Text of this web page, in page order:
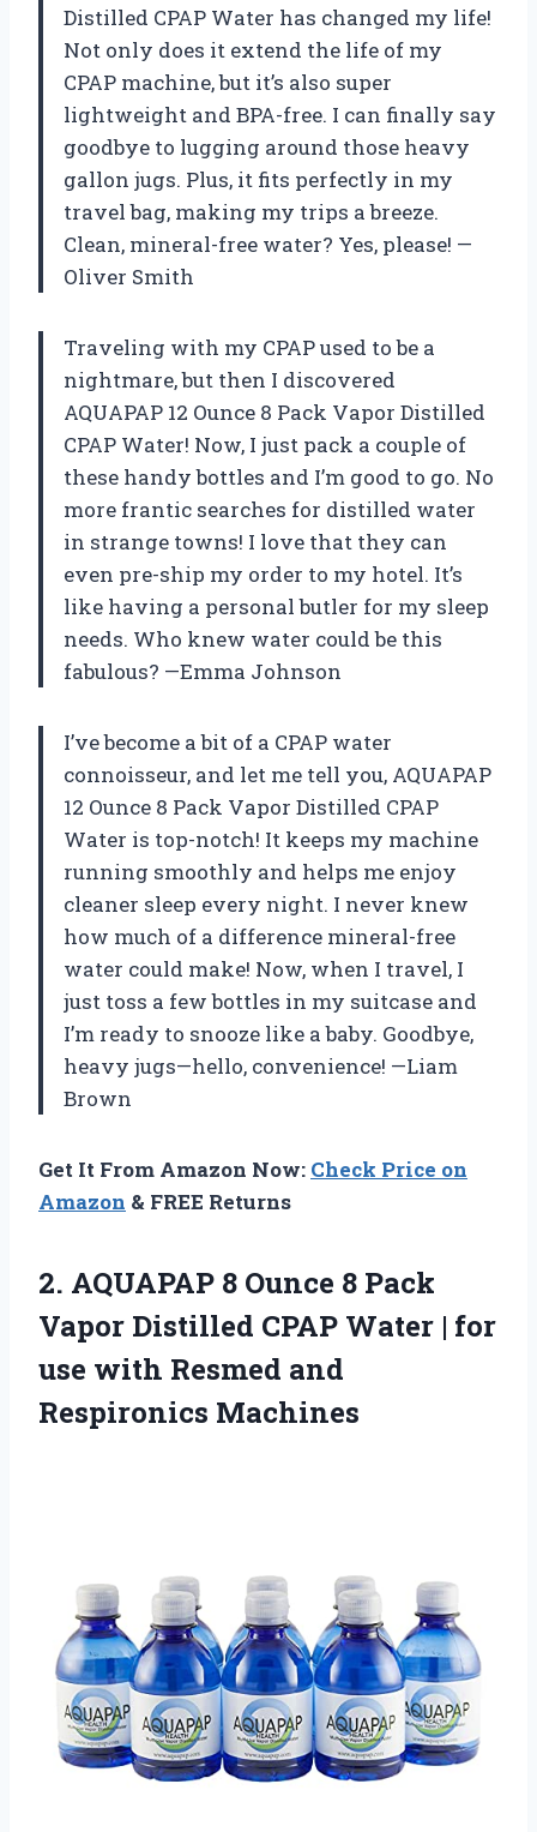
Distilled CPAP Water has changed my life!
Not only does it extend the life of my
CPAP machine, but it’s also super
lightweight and BPA-free. I can finally say
goodbye to lugging around those heavy
gallon jugs. Plus, it fits perfectly in my
travel bag, making my trips a breeze.
Clean, mineral-free water? Yes, please! —
Oliver Smith
Traveling with my CPAP used to be a
nightmare, but then I discovered
AQUAPAP 12 Ounce 8 Pack Vapor Distilled
CPAP Water! Now, I just pack a couple of
these handy bottles and I’m good to go. No
more frantic searches for distilled water
in strange towns! I love that they can
even pre-ship my order to my hotel. It’s
like having a personal butler for my sleep
needs. Who knew water could be this
fabulous? —Emma Johnson
I’ve become a bit of a CPAP water
connoisseur, and let me tell you, AQUAPAP
12 Ounce 8 Pack Vapor Distilled CPAP
Water is top-notch! It keeps my machine
running smoothly and helps me enjoy
cleaner sleep every night. I never knew
how much of a difference mineral-free
water could make! Now, when I travel, I
just toss a few bottles in my suitcase and
I’m ready to snooze like a baby. Goodbye,
heavy jugs—hello, convenience! —Liam
Brown
Get It From Amazon Now: Check Price on
Amazon & FREE Returns
2. AQUAPAP 8 Ounce 8 Pack
Vapor Distilled CPAP Water | for
use with Resmed and
Respironics Machines